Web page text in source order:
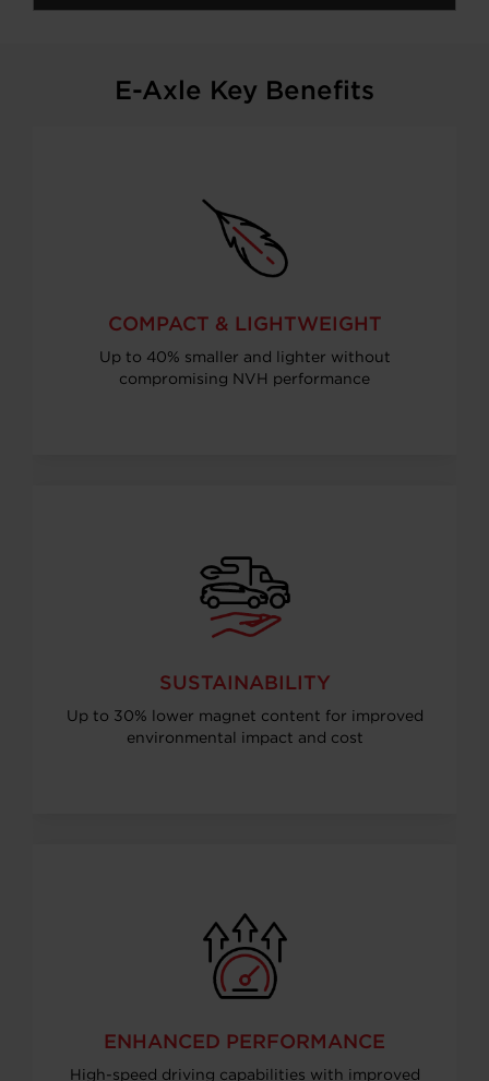
E-Axle Key Benefits
COMPACT & LIGHTWEIGHT
Up to 40% smaller and lighter without
compromising NVH performance
SUSTAINABILITY
Up to 30% lower magnet content for improved
environmental impact and cost
ENHANCED PERFORMANCE
High-speed driving capabilities with improved